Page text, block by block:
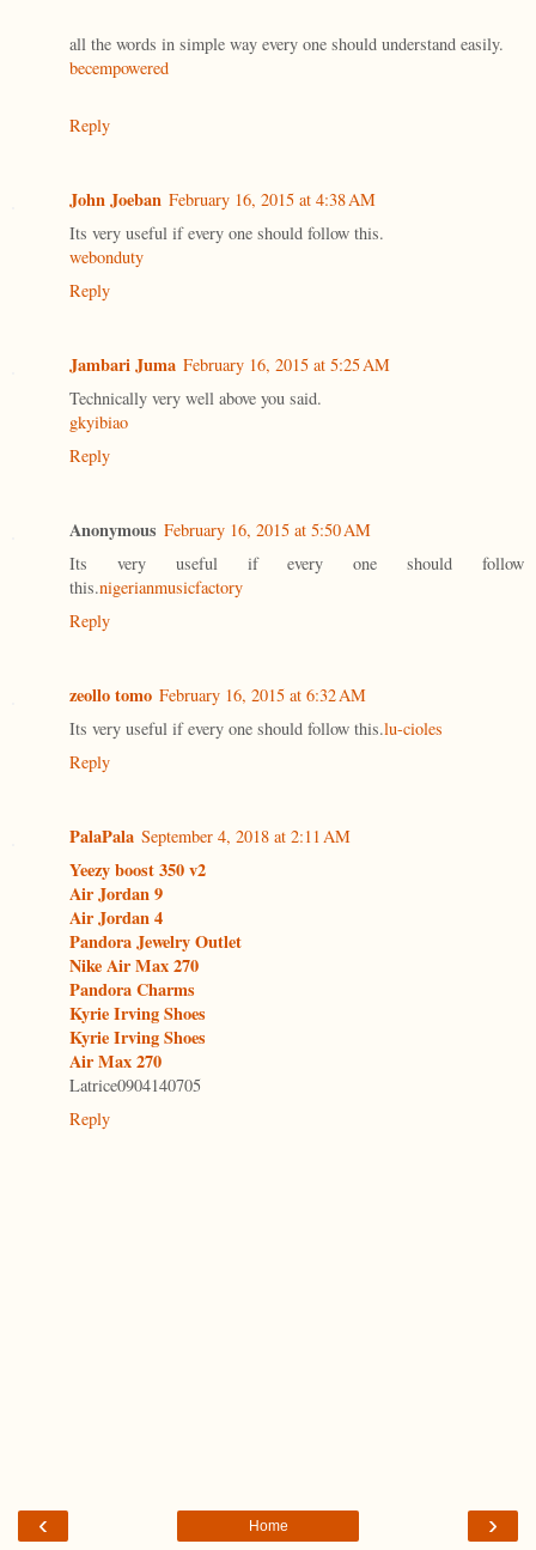
all the words in simple way every one should understand easily.
becempowered
Reply
John Joeban February 16, 2015 at 4:38 AM
Its very useful if every one should follow this.
webonduty
Reply
Jambari Juma February 16, 2015 at 5:25 AM
Technically very well above you said.
gkyibiao
Reply
Anonymous February 16, 2015 at 5:50 AM
Its very useful if every one should follow
this.nigerianmusicfactory
Reply
zeollo tomo February 16, 2015 at 6:32 AM
Its very useful if every one should follow this.lu-cioles
Reply
PalaPala September 4, 2018 at 2:11 AM
Yeezy boost 350 v2
Air Jordan 9
Air Jordan 4
Pandora Jewelry Outlet
Nike Air Max 270
Pandora Charms
Kyrie Irving Shoes
Kyrie Irving Shoes
Air Max 270
Latrice0904140705
Reply
‹ ›
Home